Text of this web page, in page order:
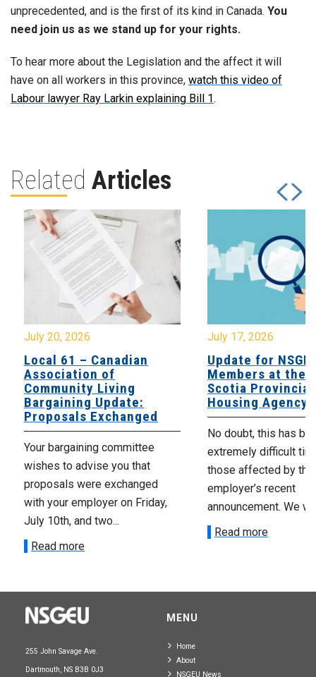
unprecedented, and is the first of its kind in Canada. You
need join us as we stand up for your rights.
To hear more about the Legislation and the affect it will
have on all workers in this province, watch this video of
Labour lawyer Ray Larkin explaining Bill 1.
Related Articles
July 20, 2026
Local 61 – Canadian
Association of
Community Living
Bargaining Update:
Proposals Exchanged
Your bargaining committee
wishes to advise you that
proposals were exchanged
with your employer on Friday,
July 10th, and two...
Read more
July 17, 2026
Update for
Members at the
Scotia Provincial
Housing Agency
No doubt, this has
extremely difficult
those affected by the
employer’s recent
announcement. We
Read more
255 John Savage Ave.
Dartmouth, NS B3B 0J3
MENU
Home
About
NSGEU News